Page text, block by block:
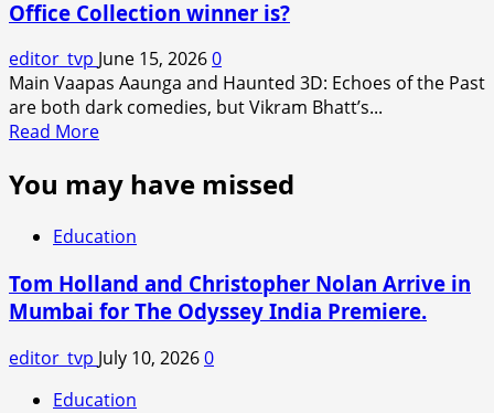
Office Collection winner is?
editor_tvp June 15, 20260
Main Vaapas Aaunga and Haunted 3D: Echoes of the Past
are both dark comedies, but Vikram Bhatt’s...
Read MoreRead
about
Hauted
3D
or
Main
Vaapas
Aaunga?
Box
Office
Collection
You may have missed
Education
Tom Holland and Christopher Nolan Arrive in
Mumbai for The Odyssey India Premiere.
editor_tvp July 10, 20260
Education